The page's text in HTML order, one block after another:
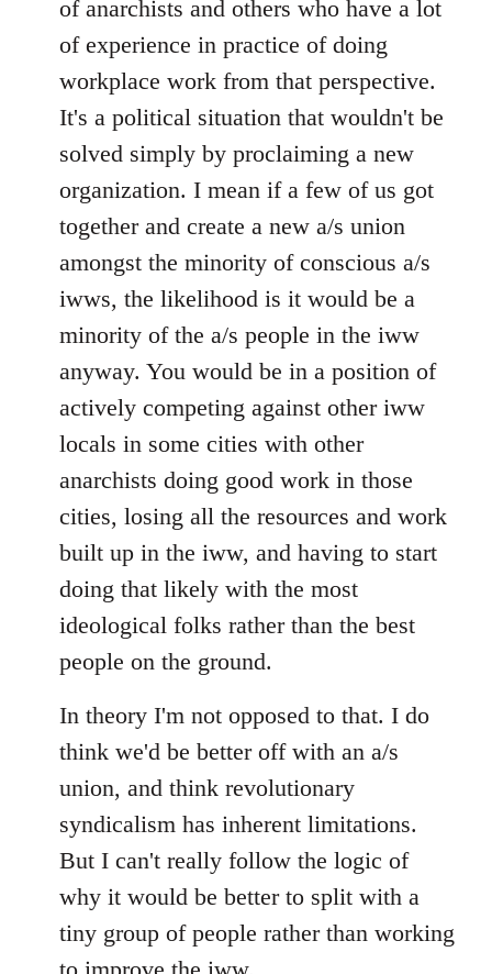
of anarchists and others who have a lot
of experience in practice of doing
workplace work from that perspective.
It's a political situation that wouldn't be
solved simply by proclaiming a new
organization. I mean if a few of us got
together and create a new a/s union
amongst the minority of conscious a/s
iwws, the likelihood is it would be a
minority of the a/s people in the iww
anyway. You would be in a position of
actively competing against other iww
locals in some cities with other
anarchists doing good work in those
cities, losing all the resources and work
built up in the iww, and having to start
doing that likely with the most
ideological folks rather than the best
people on the ground.
In theory I'm not opposed to that. I do
think we'd be better off with an a/s
union, and think revolutionary
syndicalism has inherent limitations.
But I can't really follow the logic of
why it would be better to split with a
tiny group of people rather than working